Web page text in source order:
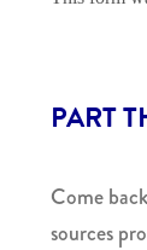
PART
Come
sources